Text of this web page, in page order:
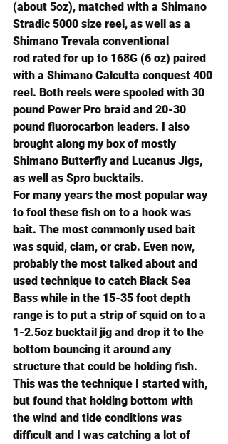
(about 5oz), matched with a Shimano
Stradic 5000 size reel , as well as a
Shimano Trevala conventional
rod rated for up to 168G (6 oz) paired
with a Shimano Calcutta conquest 400
reel . Both reels were spooled with 30
pound Power Pro braid and 20-30
pound fluorocarbon leaders. I also
brought along my box of mostly
Shimano Butterfly and Lucanus Jigs,
as well as Spro bucktails.
For many years the most popular way
to fool these fish on to a hook was
bait. The most commonly used bait
was squid, clam, or crab. Even now,
probably the most talked about and
used technique to catch Black Sea
Bass while in the 15-35 foot depth
range is to put a strip of squid on to a
1-2.5oz bucktail jig and drop it to the
bottom bouncing it around any
structure that could be holding fish.
This was the technique I started with,
but found that holding bottom with
the wind and tide conditions was
difficult and I was catching a lot of